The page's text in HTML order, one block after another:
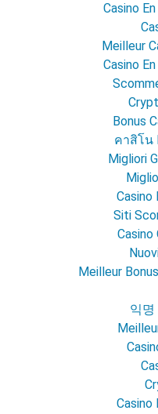
Casino
Meilleur
Casino
Bonus
คาสิโน
Migliori
Casino
Siti
Casino
Meilleur
익명
Casino